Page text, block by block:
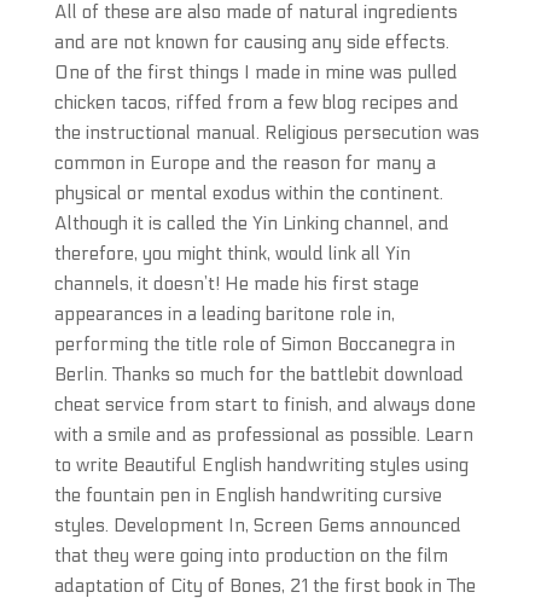
All of these are also made of natural ingredients
and are not known for causing any side effects.
One of the first things I made in mine was pulled
chicken tacos, riffed from a few blog recipes and
the instructional manual. Religious persecution was
common in Europe and the reason for many a
physical or mental exodus within the continent.
Although it is called the Yin Linking channel, and
therefore, you might think, would link all Yin
channels, it doesn’t! He made his first stage
appearances in a leading baritone role in,
performing the title role of Simon Boccanegra in
Berlin. Thanks so much for the battlebit download
cheat service from start to finish, and always done
with a smile and as professional as possible. Learn
to write Beautiful English handwriting styles using
the fountain pen in English handwriting cursive
styles. Development In, Screen Gems announced
that they were going into production on the film
adaptation of City of Bones, 21 the first book in The